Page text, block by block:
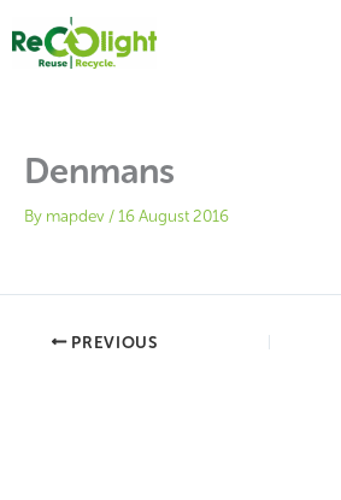
content
Denmans
By mapdev /16 August 2016
PREVIOUS